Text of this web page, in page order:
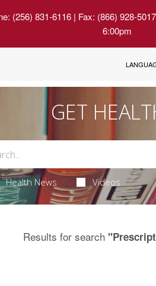
(256) 831-6116 | Fax: (866) 928-
6:00pm
GET
Health News Videos
Results for search